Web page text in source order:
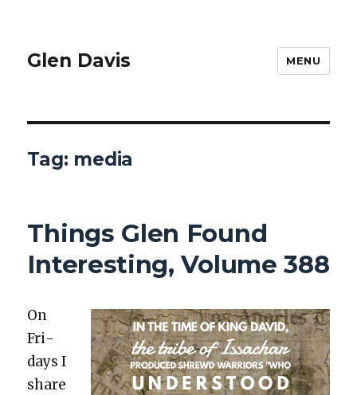
Glen Davis MENU
Tag: media
Things Glen Found
Interesting, Volume 388
On
Fri­
days I
share